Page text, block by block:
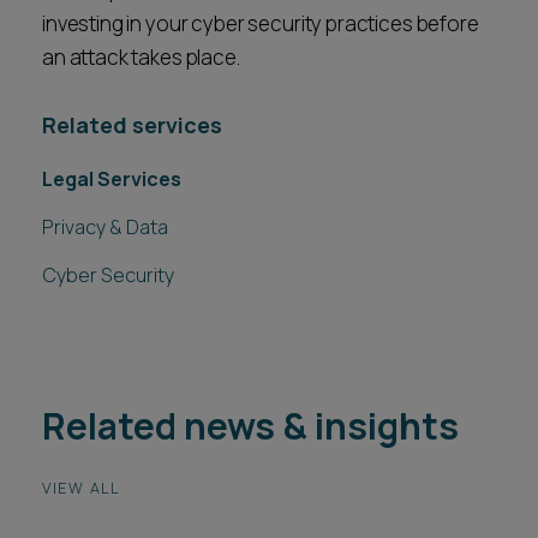
investing in your cyber security practices before
an attack takes place.
Related services
Legal Services
Privacy & Data
Cyber Security
Related news & insights
VIEW ALL